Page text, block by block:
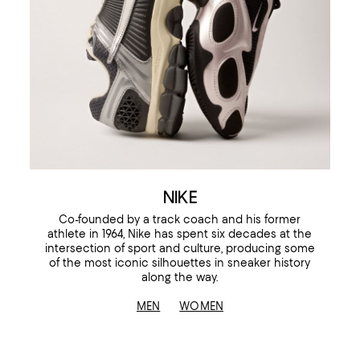
NIKE
Co-founded by a track coach and his former
athlete in 1964, Nike has spent six decades at the
intersection of sport and culture, producing some
of the most iconic silhouettes in sneaker history
along the way.
MEN WOMEN